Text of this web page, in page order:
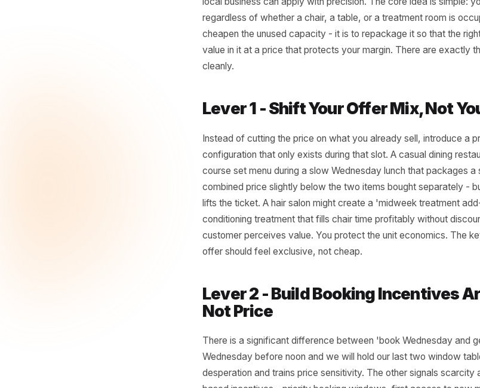
The Three-Lever
Turning a Dead Slot
Yield management is not a concept owned by airlines
regardless of whether a chair, a table, or a treatment
cheapen the unused capacity - it is to repackage it so
value in it at a price that protects your margin. There
cleanly.
Lever 1 - Shift Your Offer Mix,
configuration that only exists during that slot. A casual
course set menu during a slow Wednesday lunch that
combined price slightly below the two items bought
lifts the ticket. A hair salon might create a 'midweek
conditioning treatment that fills chair time profitably